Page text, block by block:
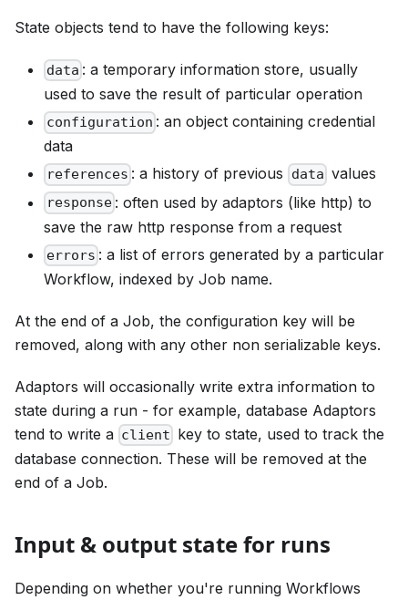
State objects tend to have the following keys:
data : a temporary information store, usually
used to save the result of particular operation
configuration : an object containing credential
data
references : a history of previous data values
response : often used by adaptors (like http) to
save the raw http response from a request
errors : a list of errors generated by a particular
Workflow, indexed by Job name.
At the end of a Job, the configuration key will be
removed, along with any other non serializable keys.
Adaptors will occasionally write extra information to
state during a run - for example, database Adaptors
tend to write a client key to state, used to track the
database connection. These will be removed at the
end of a Job.
Input & output state for runs
Depending on whether you're running Workflows